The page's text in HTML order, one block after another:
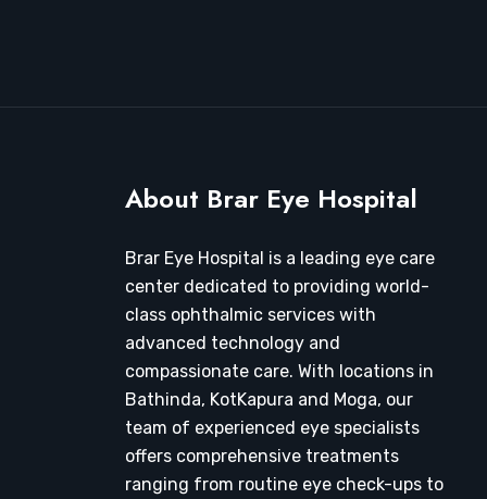
About Brar Eye Hospital
Brar Eye Hospital is a leading eye care
center dedicated to providing world-
class ophthalmic services with
advanced technology and
compassionate care. With locations in
Bathinda, KotKapura and Moga, our
team of experienced eye specialists
offers comprehensive treatments
ranging from routine eye check-ups to